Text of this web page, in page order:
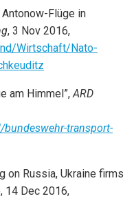
Antonow-Flüge in
, 3 Nov 2016,
Wirtschaft/Nato-
am Himmel”,ARD
transport-
on Russia, Ukraine firms
14 Dec 2016,